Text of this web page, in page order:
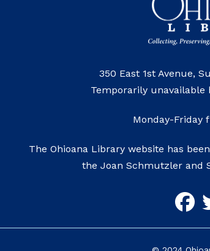
350 East 1st Avenue,
Temporarily unavailable
Monday-Friday
The Ohioana Library website has
the Joan Schmutzler and